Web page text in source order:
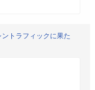
トラフィックに果た